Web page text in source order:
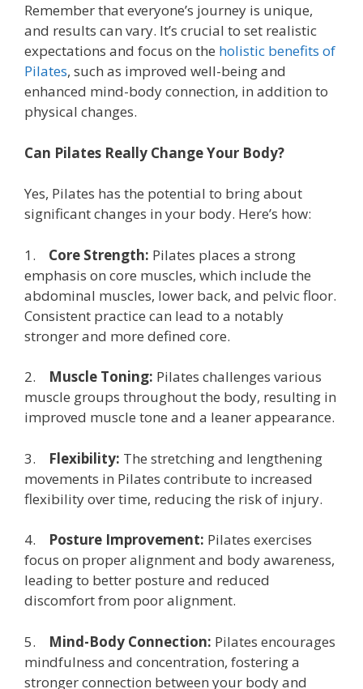
Remember that everyone’s journey is unique,
and results can vary. It’s crucial to set realistic
expectations and focus on the holistic benefits of
Pilates, such as improved well-being and
enhanced mind-body connection, in addition to
physical changes.
Can Pilates Really Change Your Body?
Yes, Pilates has the potential to bring about
significant changes in your body. Here’s how:
1. Core Strength: Pilates places a strong
emphasis on core muscles, which include the
abdominal muscles, lower back, and pelvic floor.
Consistent practice can lead to a notably
stronger and more defined core.
2. Muscle Toning: Pilates challenges various
muscle groups throughout the body, resulting in
improved muscle tone and a leaner appearance.
3. Flexibility: The stretching and lengthening
movements in Pilates contribute to increased
flexibility over time, reducing the risk of injury.
4. Posture Improvement: Pilates exercises
focus on proper alignment and body awareness,
leading to better posture and reduced
discomfort from poor alignment.
5. Mind-Body Connection: Pilates encourages
mindfulness and concentration, fostering a
stronger connection between your body and